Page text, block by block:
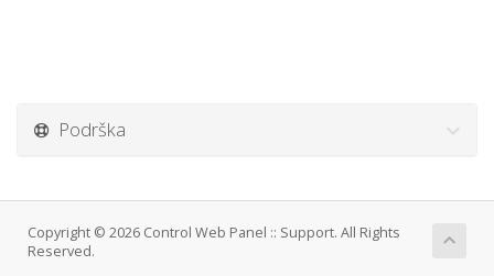
Podrška
Copyright © 2026 Control Web Panel :: Support. All Rights
Reserved.